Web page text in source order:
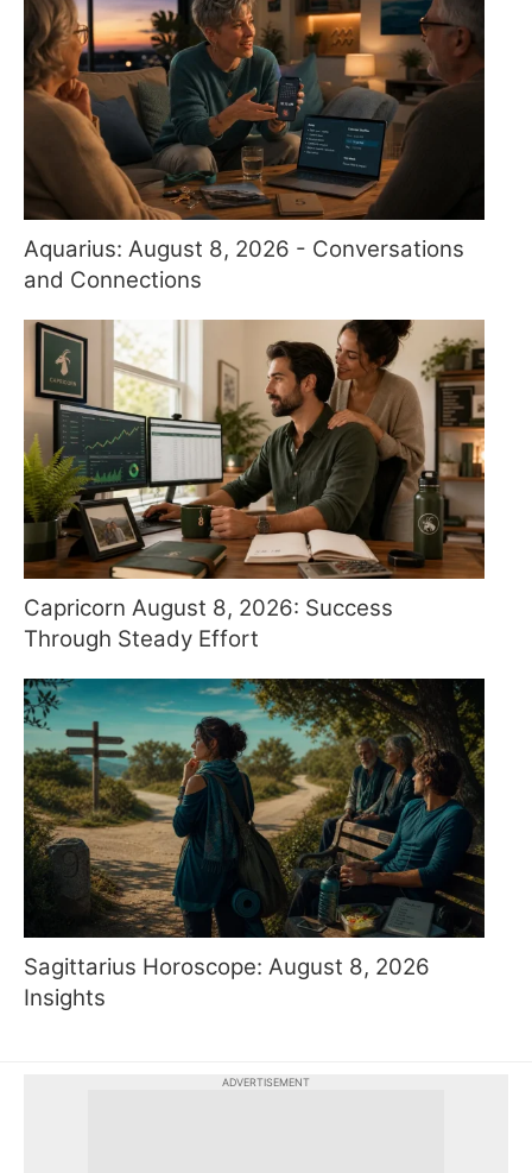
Aquarius: August 8, 2026 - Conversations
and Connections
Capricorn August 8, 2026: Success
Through Steady Effort
Sagittarius Horoscope: August 8, 2026
Insights
ADVERTISEMENT